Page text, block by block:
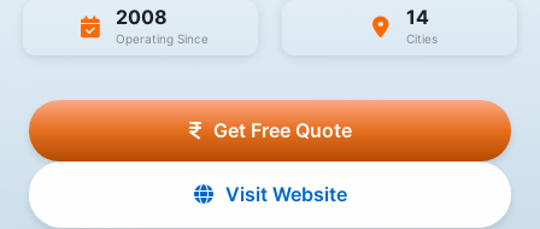
2008
Operating Since
14
Cities
Get Free Quote
Visit Website